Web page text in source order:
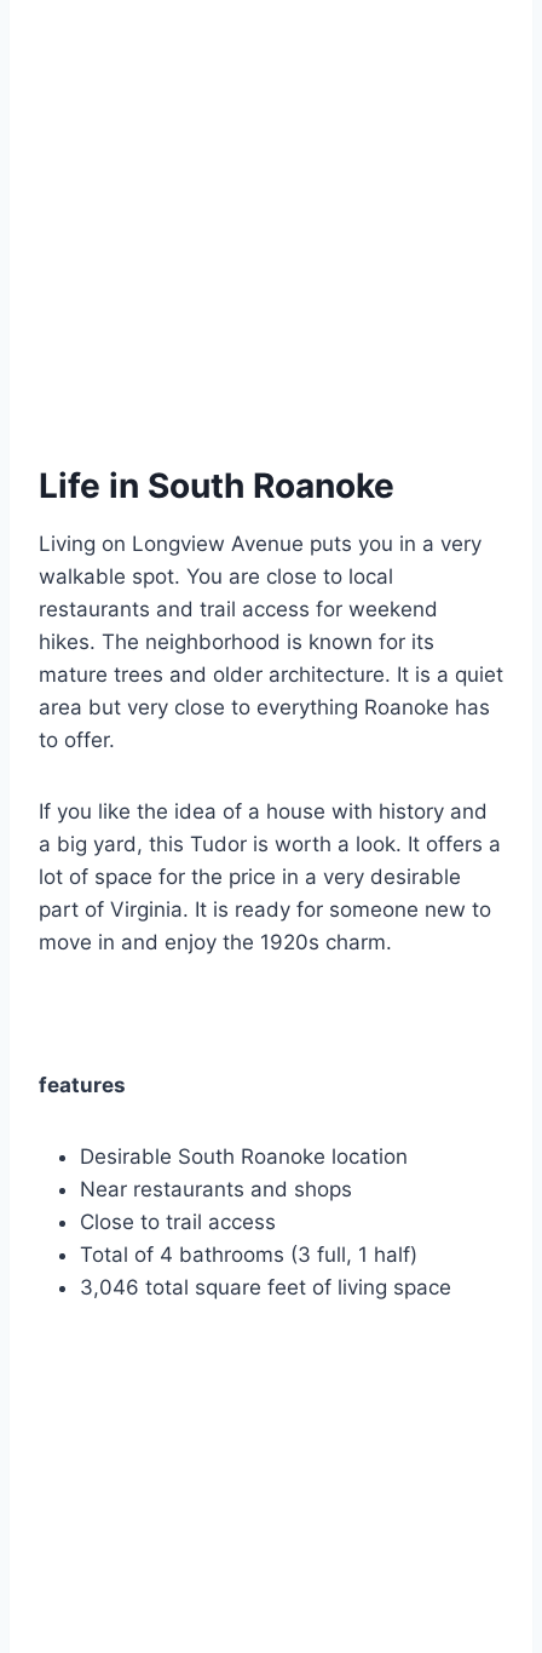
Life in South Roanoke
Living on Longview Avenue puts you in a very
walkable spot. You are close to local
restaurants and trail access for weekend
hikes. The neighborhood is known for its
mature trees and older architecture. It is a quiet
area but very close to everything Roanoke has
to offer.
If you like the idea of a house with history and
a big yard, this Tudor is worth a look. It offers a
lot of space for the price in a very desirable
part of Virginia. It is ready for someone new to
move in and enjoy the 1920s charm.
features
Desirable South Roanoke location
Near restaurants and shops
Close to trail access
Total of 4 bathrooms (3 full, 1 half)
3,046 total square feet of living space